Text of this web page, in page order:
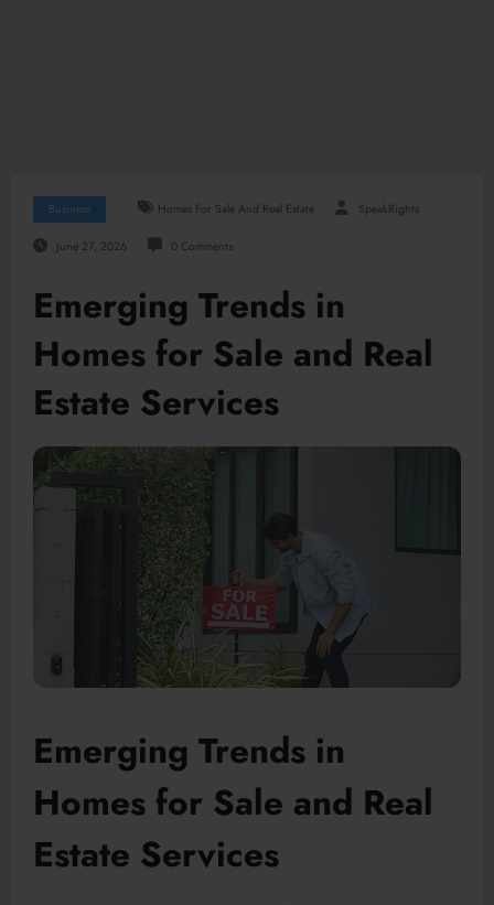
Business Homes For Sale And Real Estate SpeakRights
June 27, 2026 0 Comments
Emerging Trends in
Homes for Sale and Real
Estate Services
Emerging Trends in
Homes for Sale and Real
Estate Services